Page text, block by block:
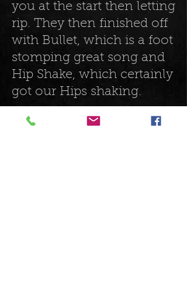
you at the start then letting
rip. They then finished off
with Bullet, which is a foot
stomping great song and
Hip Shake, which certainly
got our Hips shaking.
The musicianship on